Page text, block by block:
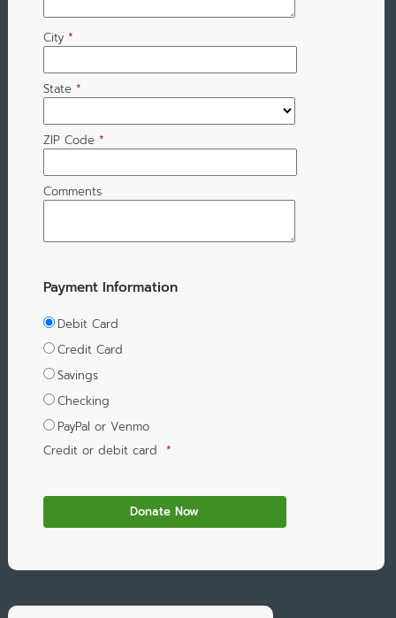
City *
State *
ZIP Code *
Comments
Payment Information
Debit Card
Credit Card
Savings
Checking
PayPal or Venmo
Credit or debit card *